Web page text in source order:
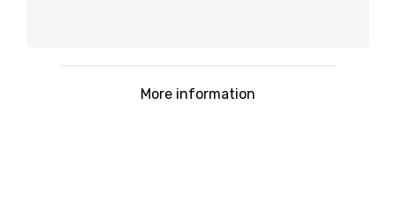
More information